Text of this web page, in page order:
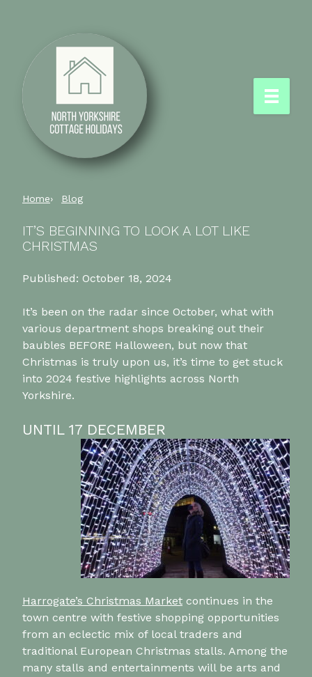
Home Blog
IT’S BEGINNING TO LOOK A LOT LIKE
CHRISTMAS
Published: October 18, 2024
It’s been on the radar since October, what with
various department shops breaking out their
baubles BEFORE Halloween, but now that
Christmas is truly upon us, it’s time to get stuck
into 2024 festive highlights across North
Yorkshire.
UNTIL 17 DECEMBER
Harrogate’s Christmas Market continues in the
town centre with festive shopping opportunities
from an eclectic mix of local traders and
traditional European Christmas stalls. Among the
many stalls and entertainments will be arts and